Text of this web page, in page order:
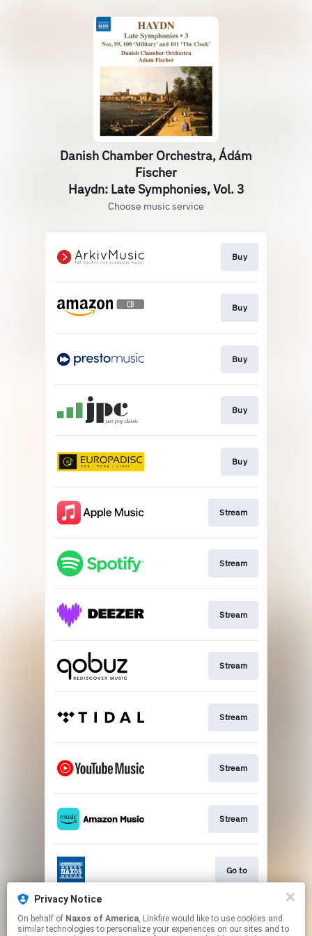
Danish Chamber Orchestra, Ádám
Fischer
Haydn: Late Symphonies, Vol. 3
Choose music service
Buy
Buy
Buy
Buy
Buy
Stream
Stream
Stream
Stream
Stream
Stream
Stream
Go to
Stream
Privacy Notice
On behalf of Naxos of America, Linkfire would like to use cookies and
similar technologies to personalize your experiences on our sites and to